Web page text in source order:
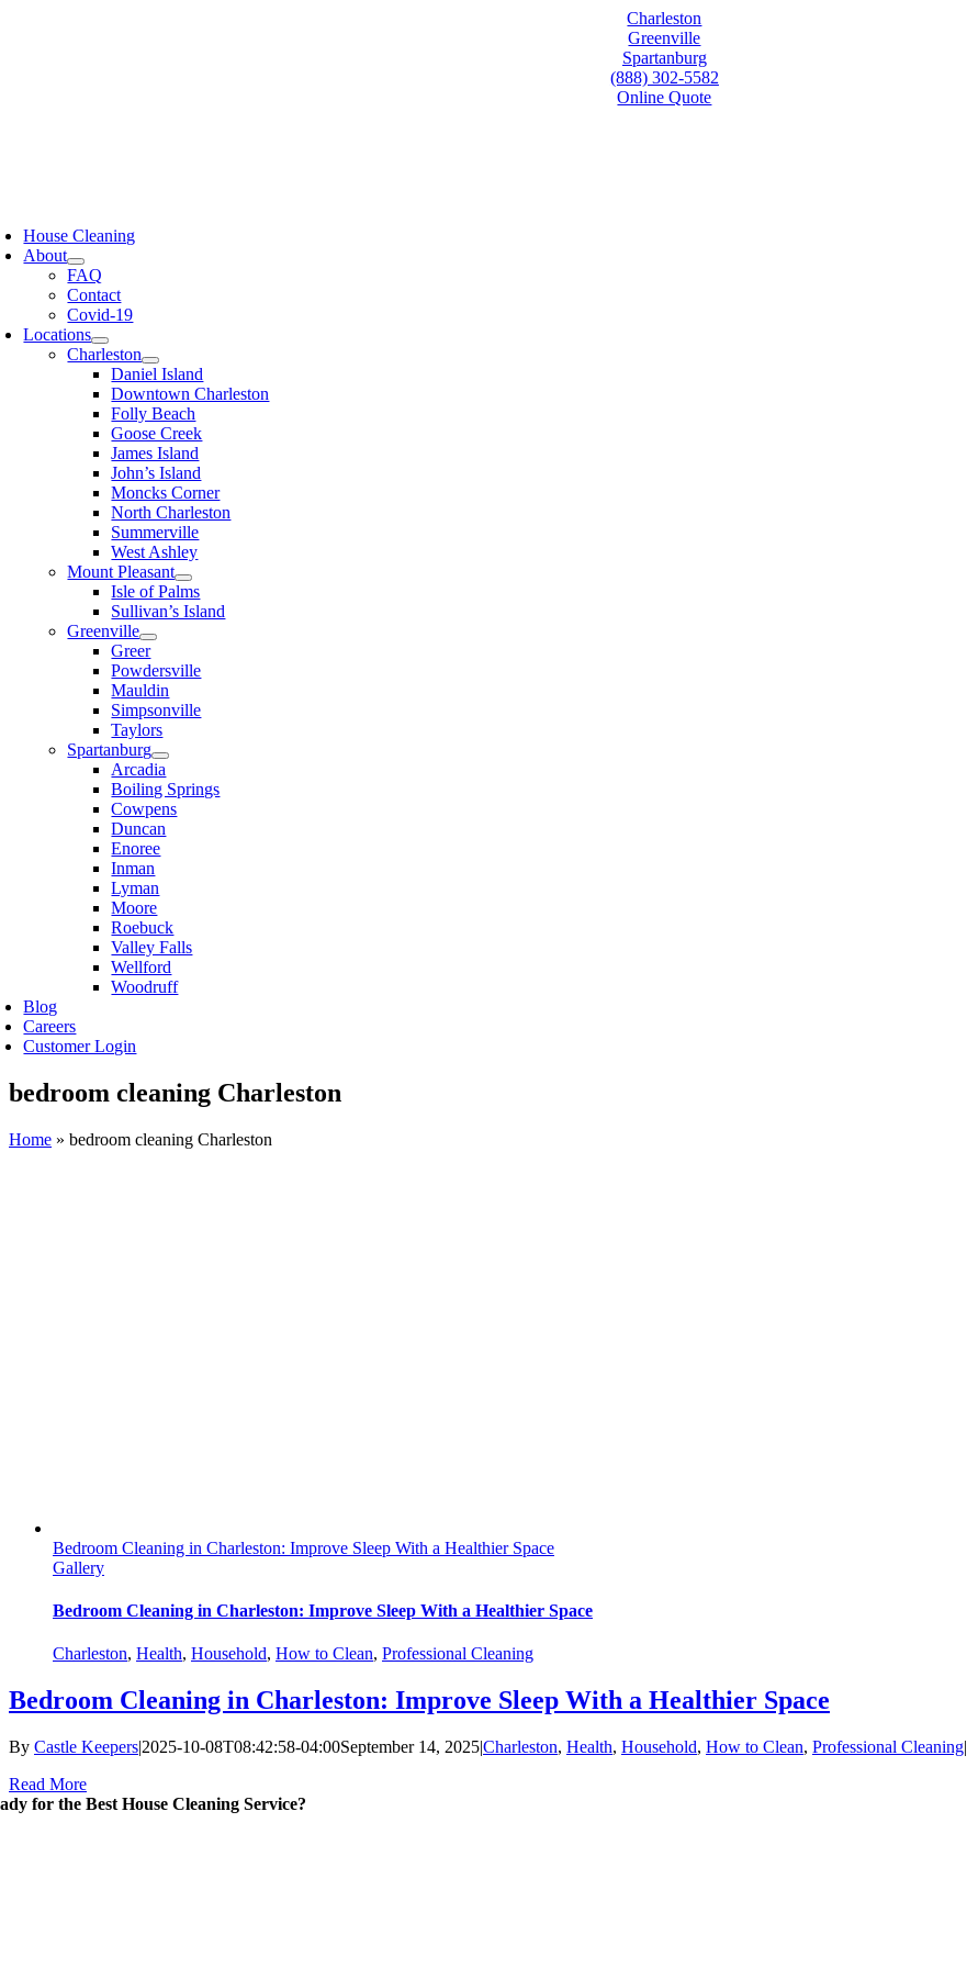
Charleston
Greenville
Spartanburg
(888) 302-5582
Online Quote
House Cleaning
About
FAQ
Contact
Covid-19
Locations
Charleston
Daniel Island
Downtown Charleston
Folly Beach
Goose Creek
James Island
John’s Island
Moncks Corner
North Charleston
Summerville
West Ashley
Mount Pleasant
Isle of Palms
Sullivan’s Island
Greenville
Greer
Powdersville
Mauldin
Simpsonville
Taylors
Spartanburg
Arcadia
Boiling Springs
Cowpens
Duncan
Enoree
Inman
Lyman
Moore
Roebuck
Valley Falls
Wellford
Woodruff
Blog
Careers
Customer Login
bedroom cleaning Charleston
Home » bedroom cleaning Charleston
Bedroom Cleaning in Charleston: Improve Sleep With a Healthier Space
Gallery
Bedroom Cleaning in Charleston: Improve Sleep With a Healthier Space
Charleston, Health, Household, How to Clean, Professional Cleaning
Bedroom Cleaning in Charleston: Improve Sleep With a Healthier Space
By Castle Keepers|2025-10-08T08:42:58-04:00September 14, 2025|Charleston, Health, Household, How to Clean, Professional Cleaning|
Read More
for the Best House Cleaning Service?